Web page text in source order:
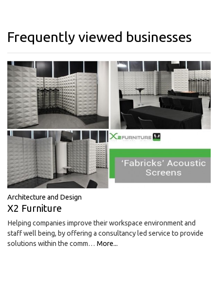
Frequently viewed businesses
Architecture and Design
X2 Furniture
Helping companies improve their workspace environment and
staff well being, by offering a consultancy led service to provide
solutions within the comm… More...